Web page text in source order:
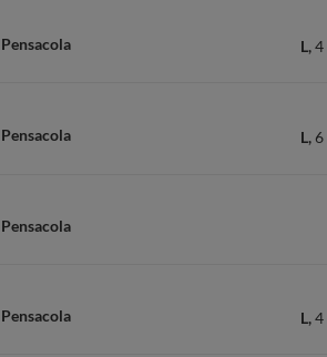
Pensacola L,4
Pensacola L, 6
Pensacola
Pensacola L,4